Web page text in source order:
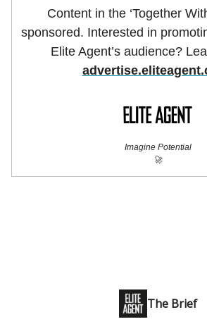
Content in the ‘Together
sponsored. Interested in
Elite Agent’s audience?
Imagine Potential
🚀
The Brief